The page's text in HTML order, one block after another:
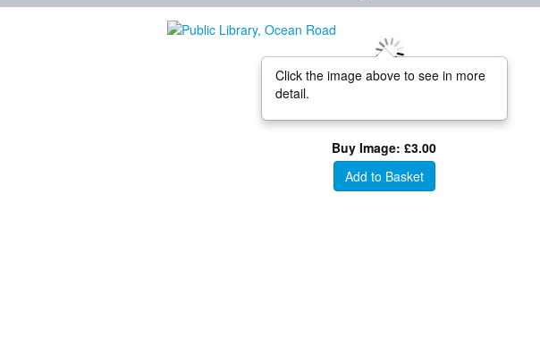
Click the image above to see in more
detail.
Buy Image: £3.00
Add to Basket